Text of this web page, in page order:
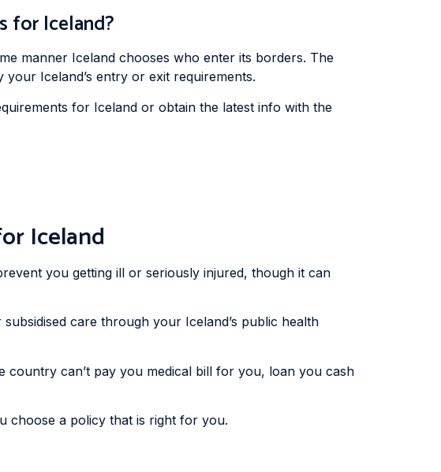
for Iceland?
manner Iceland chooses who enter its borders. The
Iceland’s entry or exit requirements.
for Iceland or obtain the latest info with the
Iceland
you getting ill or seriously injured, though it can
care through your Iceland’s public health
can’t pay you medical bill for you, loan you cash
choose a policy that is right for you.